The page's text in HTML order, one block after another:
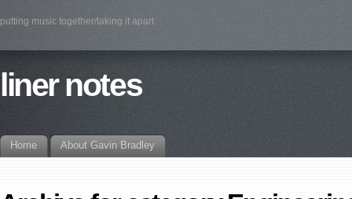
putting music together/taking it apart
liner notes
Home About Gavin Bradley